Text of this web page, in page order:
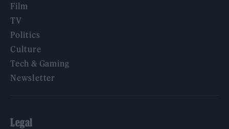
Film
TV
Politics
Culture
Tech & Gaming
Newsletter
Legal